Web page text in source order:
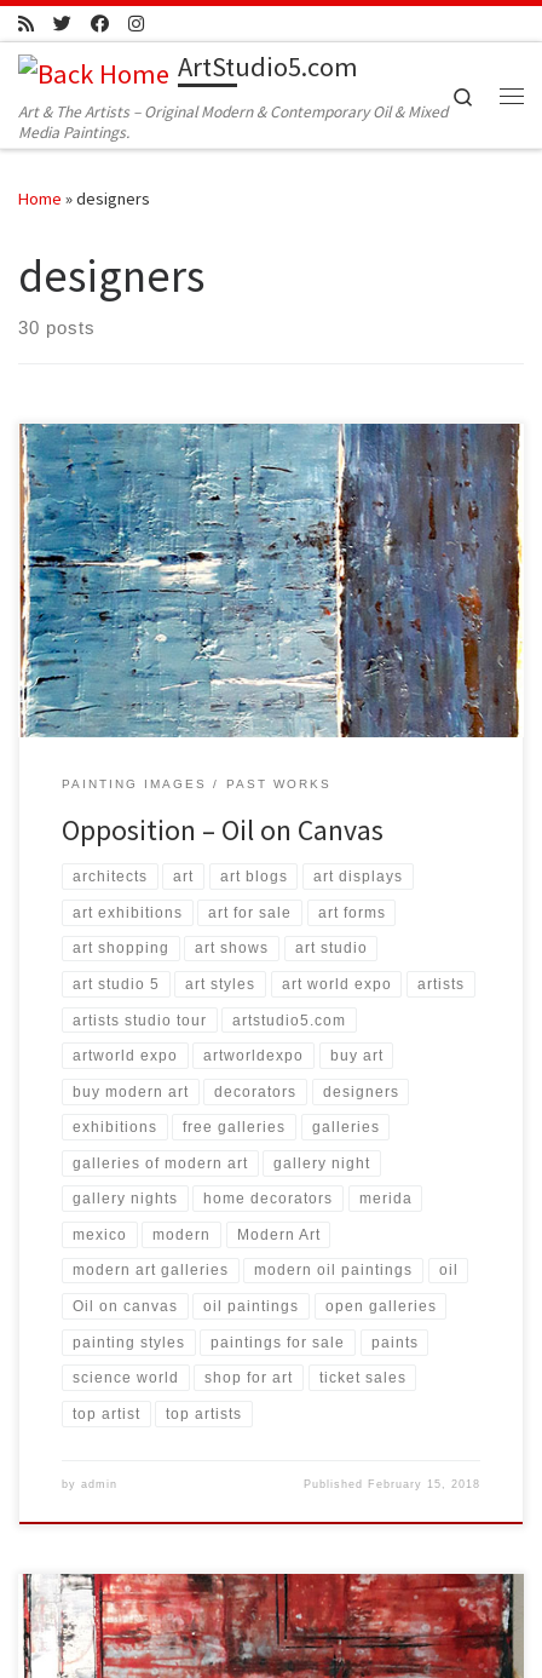
Skip to content
ArtStudio5.com
Art & The Artists – Original Modern & Contemporary Oil & Mixed
Media Paintings.
Search
Home »designers
designers
30 posts
Created: August 2016 Dimensions: Inches: 39.5 x 31.5 | Cm: 100 x 80
Type: Oil on Canvas Price: $200.00 USA Dollars
PAINTING IMAGES PAST WORKS
Opposition – Oil on Canvas
architects art art blogs art displays
art exhibitions art for sale art forms
art shopping art shows art studio
art studio 5 art styles art world expo artists
artists studio tour artstudio5.com
artworld expo artworldexpo buy art
buy modern art decorators designers
exhibitions free galleries galleries
galleries of modern art gallery night
gallery nights home decorators merida
mexico modern Modern Art
modern art galleries modern oil paintings oil
Oil on canvas oil paintings open galleries
painting styles paintings for sale paints
science world shop for art ticket sales
top artist top artists
by admin Published February 15, 2018